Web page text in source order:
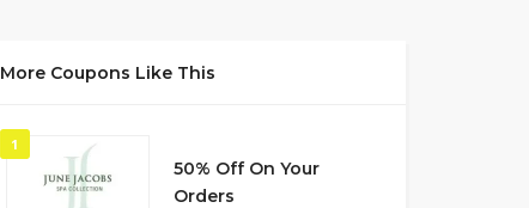
More Coupons Like This
1
50% Off On Your
Orders